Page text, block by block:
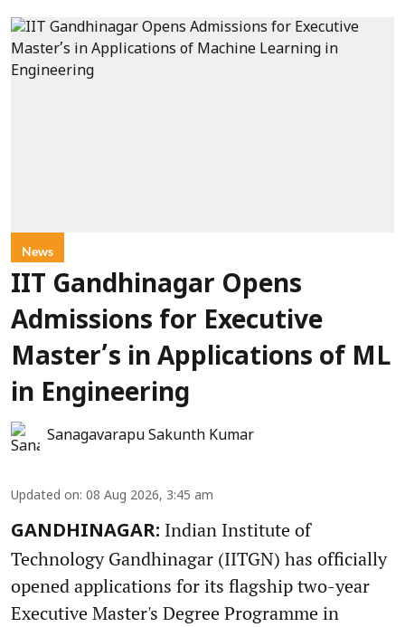
News
IIT Gandhinagar Opens
Admissions for Executive
Master’s in Applications of ML
in Engineering
Sanagavarapu Sakunth Kumar
Updated on: 08 Aug 2026, 3:45 am
GANDHINAGAR: Indian Institute of
Technology Gandhinagar (IITGN) has officially
opened applications for its flagship two-year
Executive Master's Degree Programme in